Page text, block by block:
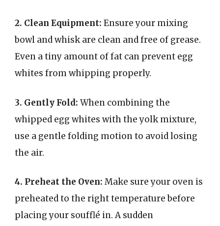
2. Clean Equipment: Ensure your mixing
bowl and whisk are clean and free of grease.
Even a tiny amount of fat can prevent egg
whites from whipping properly.
3. Gently Fold: When combining the
whipped egg whites with the yolk mixture,
use a gentle folding motion to avoid losing
the air.
4. Preheat the Oven: Make sure your oven is
preheated to the right temperature before
placing your soufflé in. A sudden